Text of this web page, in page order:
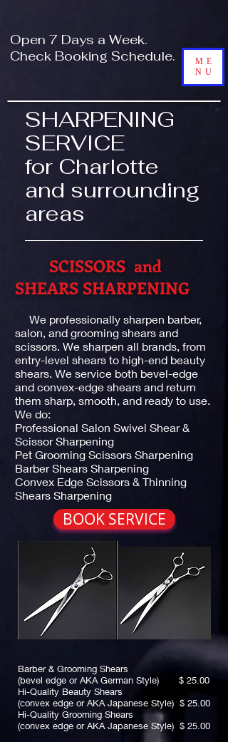
ME
NU
Open 7 Days a Week.
Check Booking Schedule.
SHARPENING
SERVICE
for Charlotte
and surrounding
areas
SCISSORS and
SHEARS SHARPENING
We professionally sharpen barber,
salon, and grooming shears and
scissors. We sharpen all brands, from
entry-level shears to high-end beauty
shears. We service both bevel-edge
and convex-edge shears and return
them sharp, smooth, and ready to use.
We do:
Professional Salon Swivel Shear &
Scissor Sharpening
Pet Grooming Scissors Sharpening
Barber Shears Sharpening
Convex Edge Scissors & Thinning
Shears Sharpening
BOOK SERVICE
Barber & Grooming Shears
(bevel edge or AKA German Style) $ 25.00
Hi-Quality Beauty Shears
(convex edge or AKA Japanese Style) $ 25.00
Hi-Quality Grooming Shears
(convex edge or AKA Japanese Style) $ 25.00